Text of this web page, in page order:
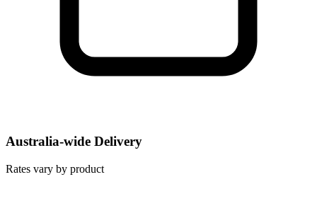
Australia-wide Delivery
Rates vary by product